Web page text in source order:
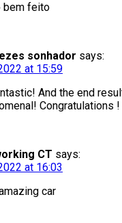
bem feito
sonhador says:
at 15:59
And the end
Congratulations !
CT says:
at 16:03
car